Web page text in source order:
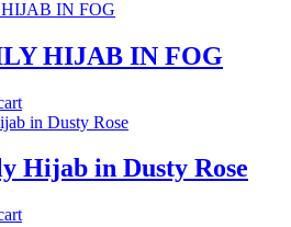
HIJAB IN FOG
Hijab in Dusty Rose